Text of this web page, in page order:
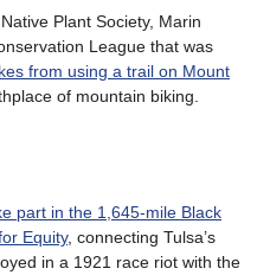
Plant Society, Marin
League that was
from using a trail on Mount
of mountain biking.
part in the 1,645-mile Black
Equity, connecting Tulsa’s
in a 1921 race riot with the